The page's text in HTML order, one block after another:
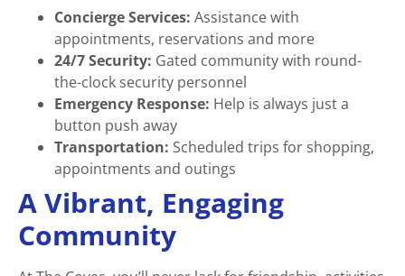
Concierge Services: Assistance with
appointments, reservations and more
24/7 Security: Gated community with round-
the-clock security personnel
Emergency Response: Help is always just a
button push away
Transportation: Scheduled trips for shopping,
appointments and outings
A Vibrant, Engaging
Community